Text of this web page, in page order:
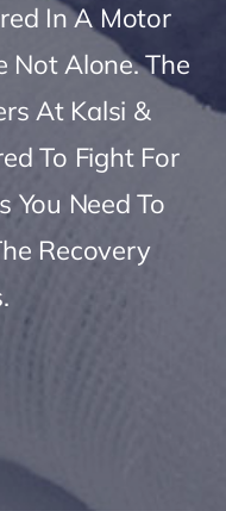
In A Motor
Not Alone. The
At Kalsi &
To Fight For
You Need To
Recovery